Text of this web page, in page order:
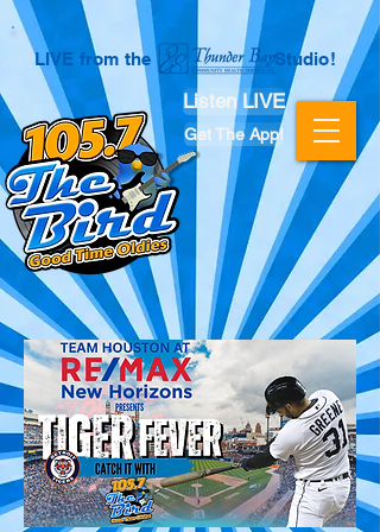
LIVE from the Studio!
Listen LIVE
Get The App!